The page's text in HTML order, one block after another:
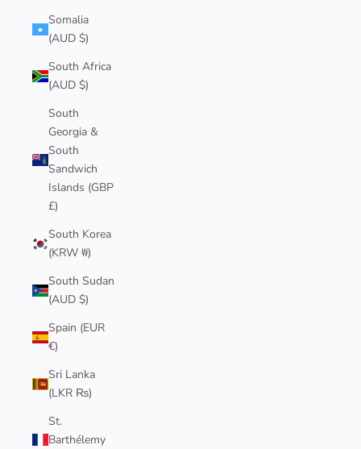
Somalia
(AUD $)
South Africa
(AUD $)
South
Georgia &
South
Sandwich
Islands (GBP
£)
South Korea
(KRW ₩)
South Sudan
(AUD $)
Spain (EUR
€)
Sri Lanka
(LKR ₨)
St.
Barthélemy